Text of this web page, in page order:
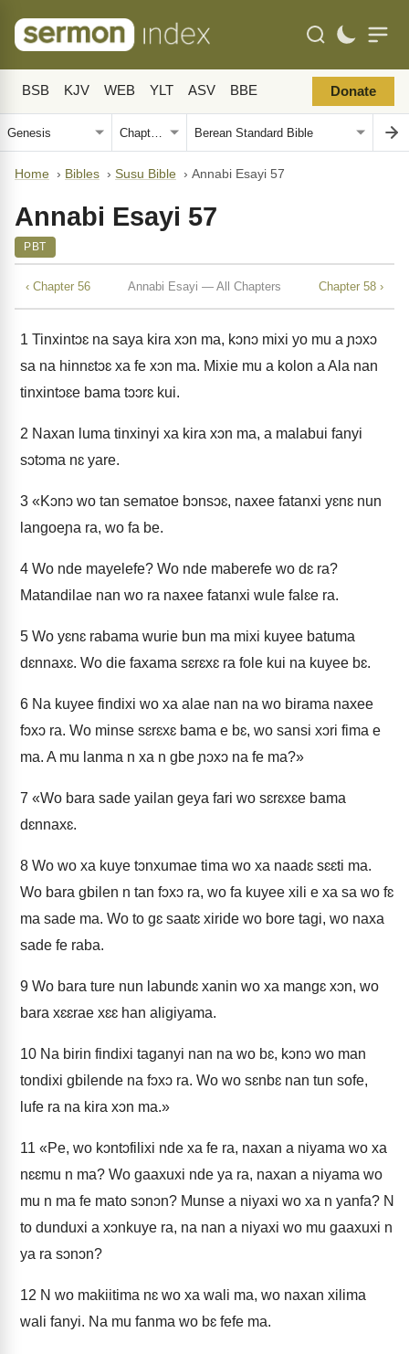
BSB KJV WEB YLT ASV BBE Donate
Home › Bibles › Susu Bible › Annabi Esayi 57
Annabi Esayi 57
PBT
‹ Chapter 56 Annabi Esayi — All Chapters Chapter 58 ›
1 Tinxintɔɛ na saya kira xɔn ma, kɔnɔ mixi yo mu a ɲɔxɔ
sa na hinnɛtɔɛ xa fe xɔn ma. Mixie mu a kolon a Ala nan
tinxintɔɛe bama tɔɔrɛ kui.
2 Naxan luma tinxinyi xa kira xɔn ma, a malabui fanyi
sɔtɔma nɛ yare.
3 «Kɔnɔ wo tan sematoe bɔnsɔɛ, naxee fatanxi yɛnɛ nun
langoeɲa ra, wo fa be.
4 Wo nde mayelefe? Wo nde maberefe wo dɛ ra?
Matandilae nan wo ra naxee fatanxi wule falɛe ra.
5 Wo yɛnɛ rabama wurie bun ma mixi kuyee batuma
dɛnnaxɛ. Wo die faxama sɛrɛxɛ ra fole kui na kuyee bɛ.
6 Na kuyee findixi wo xa alae nan na wo birama naxee
fɔxɔ ra. Wo minse sɛrɛxɛ bama e bɛ, wo sansi xɔri fima e
ma. A mu lanma n xa n gbe ɲɔxɔ na fe ma?»
7 «Wo bara sade yailan geya fari wo sɛrɛxɛe bama
dɛnnaxɛ.
8 Wo wo xa kuye tɔnxumae tima wo xa naadɛ sɛɛti ma.
Wo bara gbilen n tan fɔxɔ ra, wo fa kuyee xili e xa sa wo fɛ
ma sade ma. Wo to gɛ saatɛ xiride wo bore tagi, wo naxa
sade fe raba.
9 Wo bara ture nun labundɛ xanin wo xa mangɛ xɔn, wo
bara xɛɛrae xɛɛ han aligiyama.
10 Na birin findixi taganyi nan na wo bɛ, kɔnɔ wo man
tondixi gbilende na fɔxɔ ra. Wo wo sɛnbɛ nan tun sofe,
lufe ra na kira xɔn ma.»
11 «Pe, wo kɔntɔfilixi nde xa fe ra, naxan a niyama wo xa
nɛɛmu n ma? Wo gaaxuxi nde ya ra, naxan a niyama wo
mu n ma fe mato sɔnɔn? Munse a niyaxi wo xa n yanfa? N
to dunduxi a xɔnkuye ra, na nan a niyaxi wo mu gaaxuxi n
ya ra sɔnɔn?
12 N wo makiitima nɛ wo xa wali ma, wo naxan xilima
wali fanyi. Na mu fanma wo bɛ fefe ma.